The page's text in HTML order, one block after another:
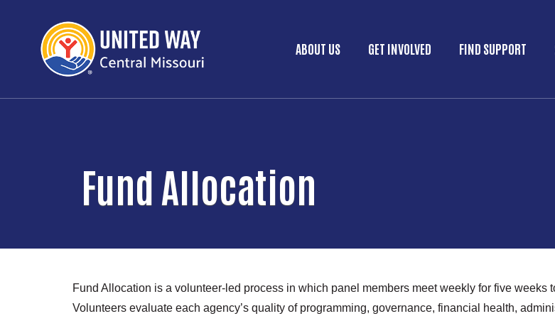
Main menu
ABOUT US GET INVOLVED FIND SUPPORT
Fund Allocation
Fund Allocation is a volunteer-led process in which panel members meet weekly for five
Volunteers evaluate each agency’s quality of programming, governance, financial health,